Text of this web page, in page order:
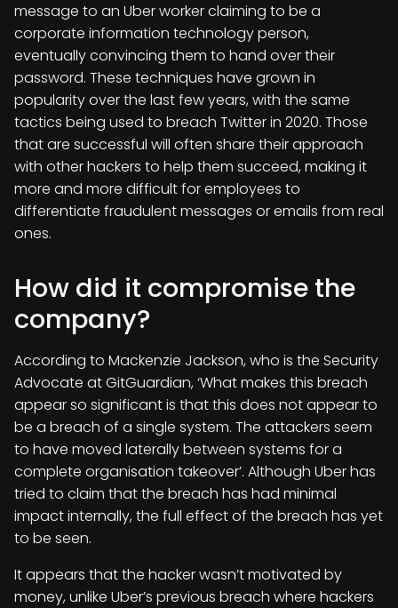
message to an Uber worker claiming to be a
corporate information technology person,
eventually convincing them to hand over their
password. These techniques have grown in
popularity over the last few years, with the same
tactics being used to breach Twitter in 2020. Those
that are successful will often share their approach
with other hackers to help them succeed, making it
more and more difficult for employees to
differentiate fraudulent messages or emails from real
ones.
How did it compromise the
company?
According to Mackenzie Jackson, who is the Security
Advocate at GitGuardian, ‘What makes this breach
appear so significant is that this does not appear to
be a breach of a single system. The attackers seem
to have moved laterally between systems for a
complete organisation takeover’. Although Uber has
tried to claim that the breach has had minimal
impact internally, the full effect of the breach has yet
to be seen.
It appears that the hacker wasn’t motivated by
money, unlike Uber’s previous breach where hackers